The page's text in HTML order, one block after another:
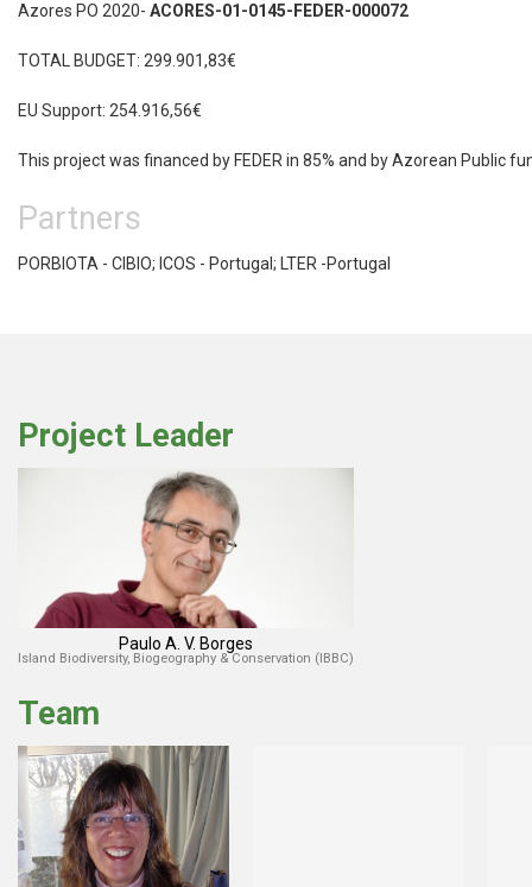
Azores PO 2020- ACORES-01-0145-FEDER-000072
TOTAL BUDGET: 299.901,83€
EU Support: 254.916,56€
This project was financed by FEDER in 85% and by Azorean Public
Partners
PORBIOTA - CIBIO; ICOS - Portugal; LTER -Portugal
Project Leader
Paulo A. V. Borges
Island Biodiversity, Biogeography & Conservation (IBBC)
Team